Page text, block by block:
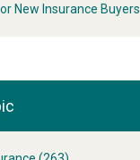
New Insurance Buyers